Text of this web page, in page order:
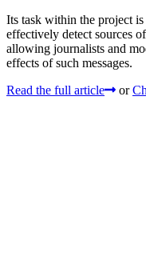
Its task within the project
effectively detect sources
allowing journalists and
effects of such messages.
Read the full article
or